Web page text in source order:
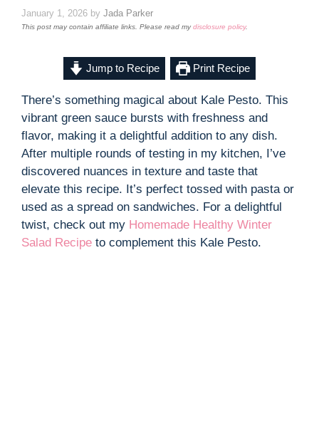
January 1, 2026 by Jada Parker
This post may contain affiliate links. Please read mydisclosure policy.
Jump to Recipe Print Recipe
There’s something magical about Kale Pesto. This
vibrant green sauce bursts with freshness and
flavor, making it a delightful addition to any dish.
After multiple rounds of testing in my kitchen, I’ve
discovered nuances in texture and taste that
elevate this recipe. It’s perfect tossed with pasta or
used as a spread on sandwiches. For a delightful
twist, check out my Homemade Healthy Winter
Salad Recipe to complement this Kale Pesto.